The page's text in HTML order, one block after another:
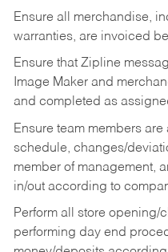
Ensure all merchandise,
warranties, are invoiced
Ensure that Zipline
Image Maker and
and completed as
Ensure team members
schedule, changes/
member of management,
in/out according to
Perform all store
performing day end